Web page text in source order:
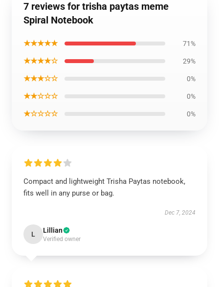
7 reviews for trisha paytas meme
Spiral Notebook
★★★★★ 71%
★★★★☆ 29%
★★★☆☆ 0%
★★☆☆☆ 0%
★☆☆☆☆ 0%
Compact and lightweight Trisha Paytas notebook,
fits well in any purse or bag.
Dec 7, 2024
L Lillian
Verified owner